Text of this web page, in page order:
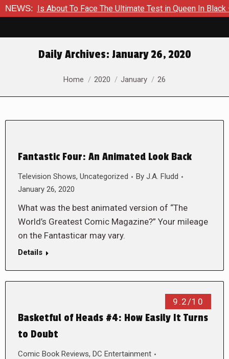
NEWS:Is About To Face The Ultimate Test in Queen In Black –
Daily Archives: January 26, 2020
You are here:
Home 2020 January 26
Fantastic Four: An Animated Look Back
Television Shows, Uncategorized By J.A. Fludd
January 26, 2020
What was the best animated version of “The
World’s Greatest Comic Magazine?” Your mileage
on the Fantasticar may vary.
Details
9.2/10
Basketful of Heads #4: How Easily It Turns
to Doubt
Comic Book Reviews, DC Entertainment